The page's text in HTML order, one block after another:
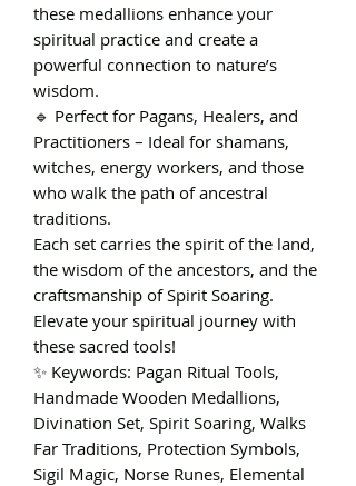
these medallions enhance your
spiritual practice and create a
powerful connection to nature’s
wisdom.
🔹 Perfect for Pagans, Healers, and
Practitioners – Ideal for shamans,
witches, energy workers, and those
who walk the path of ancestral
traditions.
Each set carries the spirit of the land,
the wisdom of the ancestors, and the
craftsmanship of Spirit Soaring.
Elevate your spiritual journey with
these sacred tools!
✨ Keywords: Pagan Ritual Tools,
Handmade Wooden Medallions,
Divination Set, Spirit Soaring, Walks
Far Traditions, Protection Symbols,
Sigil Magic, Norse Runes, Elemental